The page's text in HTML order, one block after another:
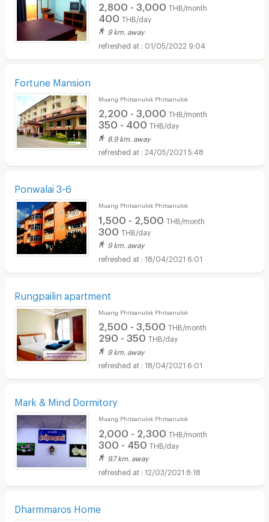
2,800 - 3,000 THB/month
400 THB/day
9 km. away
01/05/2022 9:04
Fortune Mansion
Muang Phitsanulok Phitsanulok
2,200 - 3,000 THB/month
350 - 400 THB/day
8.9 km. away
24/05/2021 5:48
Ponwalai 3-6
Muang Phitsanulok Phitsanulok
1,500 - 2,500 THB/month
300 THB/day
9 km. away
18/04/2021 6:01
Rungpailin apartment
Muang Phitsanulok Phitsanulok
2,500 - 3,500 THB/month
290 - 350 THB/day
9 km. away
18/04/2021 6:01
Mark & Mind Dormitory
Muang Phitsanulok Phitsanulok
2,000 - 2,300 THB/month
300 - 450 THB/day
9.7 km. away
12/03/2021 8:18
Dharmmaros Home